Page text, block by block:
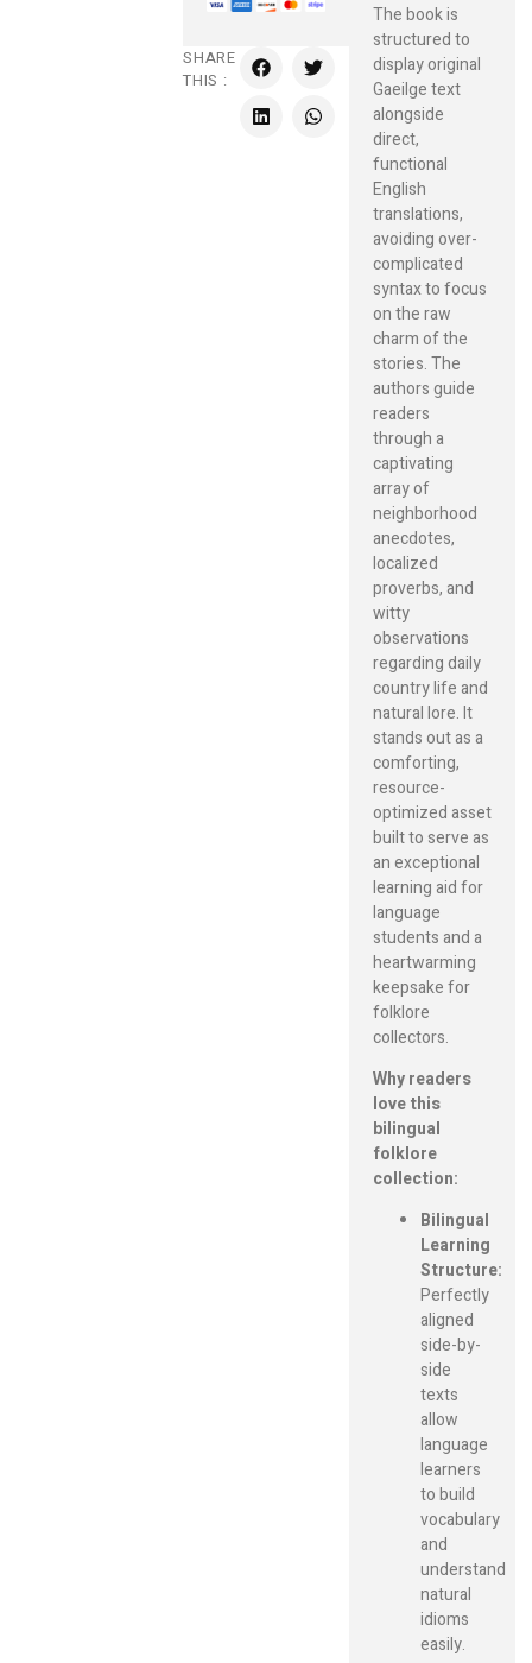
SHARE
THIS :
The book is
structured to
display original
Gaeilge text
alongside
direct,
functional
English
translations,
avoiding over-
complicated
syntax to focus
on the raw
charm of the
stories. The
authors guide
readers
through a
captivating
array of
neighborhood
anecdotes,
localized
proverbs, and
witty
observations
regarding daily
country life and
natural lore. It
stands out as a
comforting,
resource-
optimized asset
built to serve as
an exceptional
learning aid for
language
students and a
heartwarming
keepsake for
folklore
collectors.
Why readers
love this
bilingual
folklore
collection:
Bilingual
Learning
Structure:
Perfectly
aligned
side-by-
side
texts
allow
language
learners
to build
vocabulary
and
understand
natural
idioms
easily.